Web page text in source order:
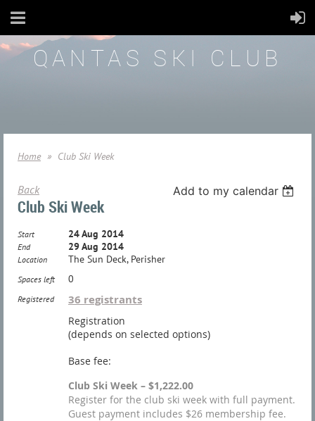
QANTAS SKI CLUB
Home Club Ski Week
Back Add to my calendar
Club Ski Week
Start 24 Aug 2014
End 29 Aug 2014
Location The Sun Deck, Perisher
Spaces left 0
Registered 36 registrants
Registration
(depends on selected options)
Base fee:
Club Ski Week – $1,222.00
Register for the club ski week with full payment.
Guest payment includes $26 membership fee.